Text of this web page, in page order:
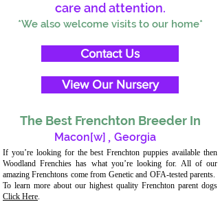
care and attention.
*We also welcome visits to our home*
Contact Us
View Our Nursery
The Best Frenchton Breeder In
Macon[w] , Georgia
If you’re looking for the best Frenchton puppies available then
Woodland Frenchies has what you’re looking for. All of our
amazing Frenchtons come from Genetic and OFA-tested parents.
To learn more about our highest quality Frenchton parent dogs
Click Here.